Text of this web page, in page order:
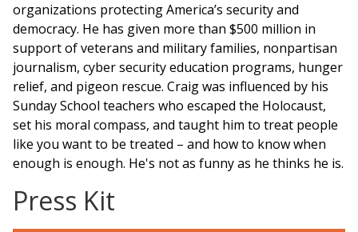
organizations protecting America’s security and
democracy. He has given more than $500 million in
support of veterans and military families, nonpartisan
journalism, cyber security education programs, hunger
relief, and pigeon rescue. Craig was influenced by his
Sunday School teachers who escaped the Holocaust,
set his moral compass, and taught him to treat people
like you want to be treated – and how to know when
enough is enough. He's not as funny as he thinks he is.
Press Kit